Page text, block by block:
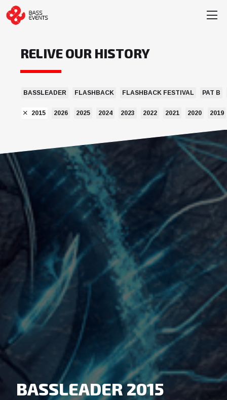
RELIVE OUR HISTORY
BASSLEADER FLASHBACK FLASHBACK FESTIVAL PAT B
2026 2025 2024 2023 2022 2021 2020 2019
2015
BASSLEADER 2015